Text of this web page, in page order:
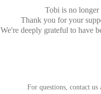
Tobi is no longer
Thank you for your
We're deeply grateful to have
For questions, contact us